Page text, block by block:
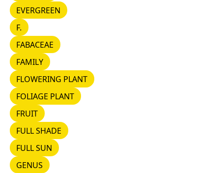
EVERGREEN
EVERGREEN
F.F.
FABACEAE
FABACEAE
FAMILY
FAMILY
FLOWERING PLANT
FLOWERING PLANT
FOLIAGE PLANT
FOLIAGE PLANT
FRUIT
FRUIT
FULL SHADE
FULL SHADE
FULL SUN
FULL SUN
GENUS
GENUS